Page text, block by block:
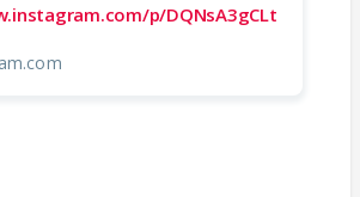
p/DQNsA3gCLt